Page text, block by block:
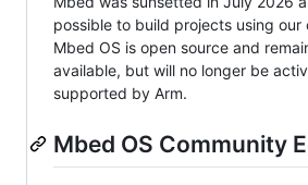
possible to build projects using our
Mbed OS is open source and
available, but will no longer be
supported by Arm.
Mbed OS Community